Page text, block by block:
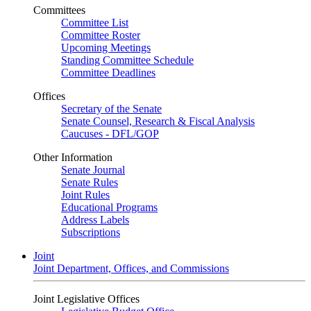
Committees
Committee List
Committee Roster
Upcoming Meetings
Standing Committee Schedule
Committee Deadlines
Offices
Secretary of the Senate
Senate Counsel, Research & Fiscal Analysis
Caucuses - DFL/GOP
Other Information
Senate Journal
Senate Rules
Joint Rules
Educational Programs
Address Labels
Subscriptions
Joint
Joint Department, Offices, and Commissions
Joint Legislative Offices